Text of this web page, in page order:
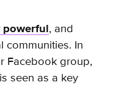
powerful, and
communities. In
Facebook group,
seen as a key